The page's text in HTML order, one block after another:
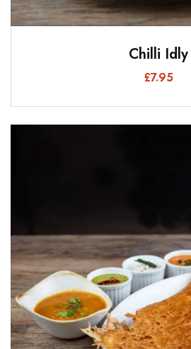
Chilli Idly
£7.95